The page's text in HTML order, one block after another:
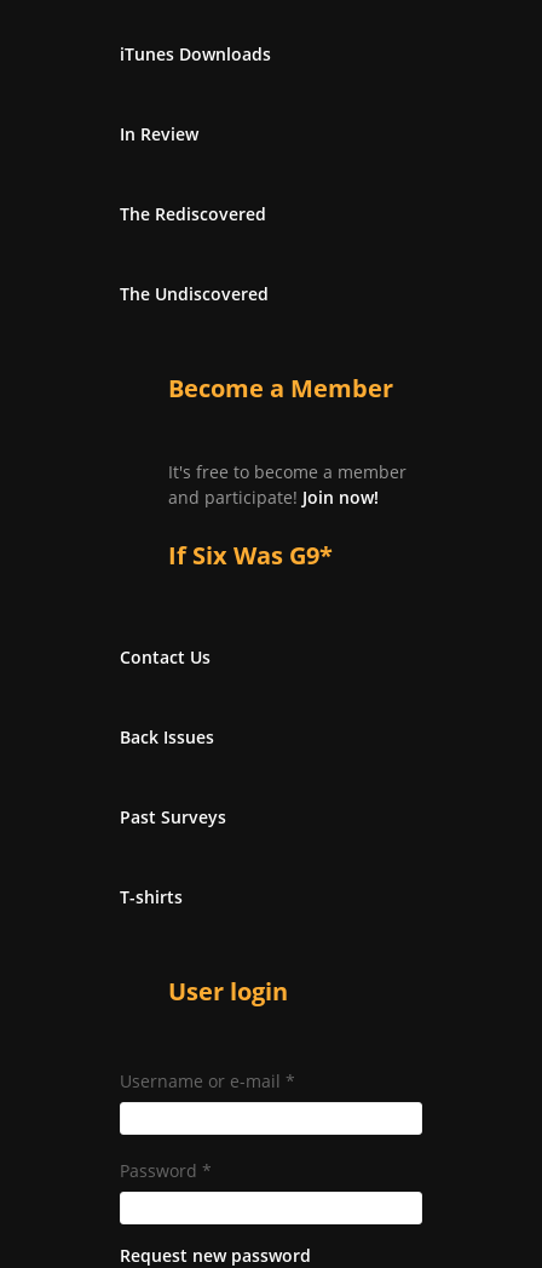
iTunes Downloads
In Review
The Rediscovered
The Undiscovered
Become a Member
It's free to become a member
and participate! Join now!
If Six Was G9*
Contact Us
Back Issues
Past Surveys
T-shirts
User login
Username or e-mail *
Password *
Request new password